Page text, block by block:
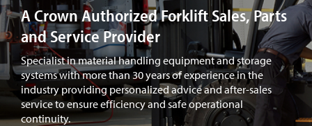
A Crown Authorized Forklift Sales, Parts
and Service Provider
Specialist in material handling equipment and storage
systems with more than 30 years of experience in the
industry providing personalized advice and after-sales
service to ensure efficiency and safe operational
continuity.